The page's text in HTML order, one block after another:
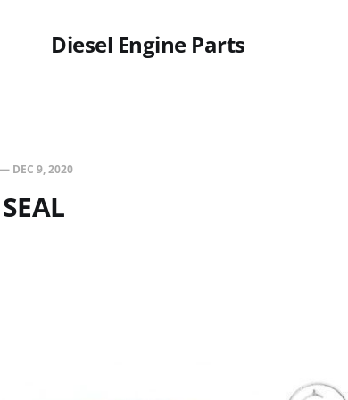
Diesel Engine Parts
— DEC 9, 2020